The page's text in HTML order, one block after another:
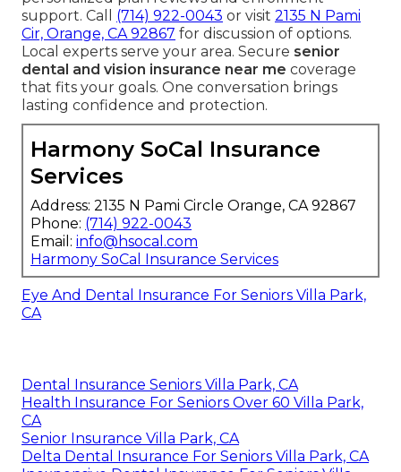
support. Call (714) 922-0043 or visit 2135 N Pami
Cir, Orange, CA 92867 for discussion of options.
Local experts serve your area. Secure senior
dental and vision insurance near me coverage
that fits your goals. One conversation brings
lasting confidence and protection.
Harmony SoCal Insurance
Services
Address: 2135 N Pami Circle Orange, CA 92867
Phone: (714) 922-0043
Email: info@hsocal.com
Harmony SoCal Insurance Services
Eye And Dental Insurance For Seniors Villa Park,
CA
Dental Insurance Seniors Villa Park, CA
Health Insurance For Seniors Over 60 Villa Park,
CA
Senior Insurance Villa Park, CA
Delta Dental Insurance For Seniors Villa Park, CA